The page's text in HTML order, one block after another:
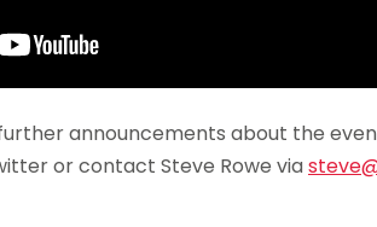
announcements about the
or contact Steve Rowe via